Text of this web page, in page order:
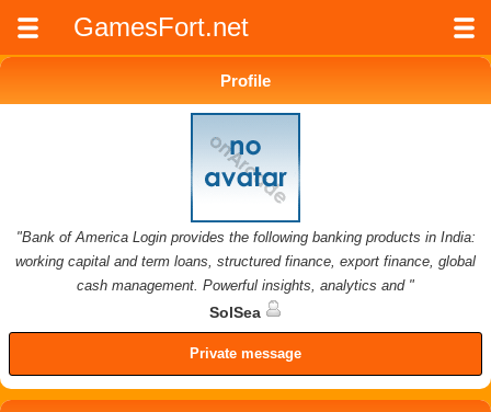
GamesFort.net
Profile
"Bank of America Login provides the following banking products in India:
working capital and term loans, structured finance, export finance, global
cash management. Powerful insights, analytics and "
SolSea
Private message